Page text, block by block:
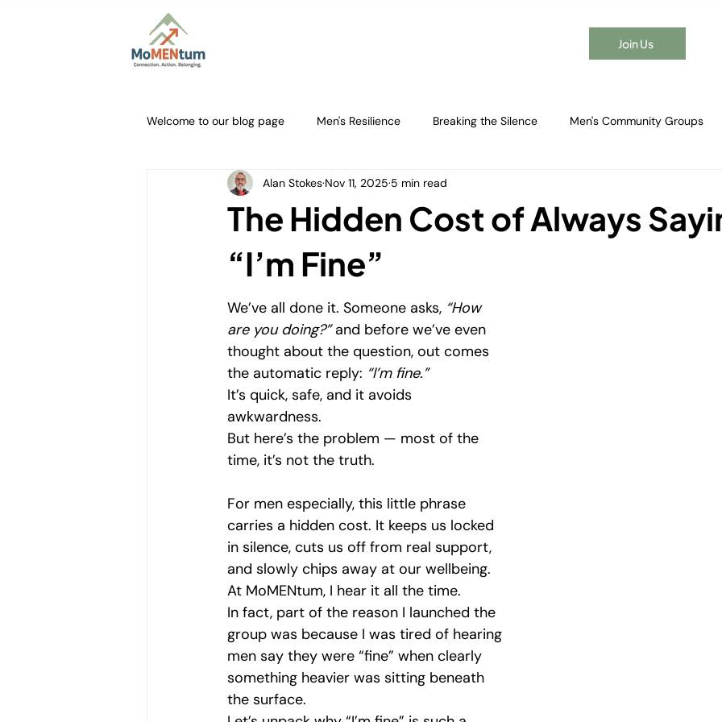
Contact
Join Us
Welcome to our blog page Men's Resilience Breaking the Silence Men's Community Groups
Courageous Conversations Men's Emotional Wellbeing
Authentic Masculinity Building Adult Friendships
Community Support for ADHD Real Strength Men's Group Benefits
Navigating Vulnerability Men's Emotional Growth
Mental Health Awareness Vulnerability & Strength
Emotional Strength Emotional Resilience Community Support
The Hidden Cost of Always
“I’m Fine”
Alan Stokes Nov 11, 2025 5 min read
We’ve all done it. Someone asks, “How
are you doing?” and before we’ve even
thought about the question, out comes
the automatic reply: “I’m fine.”
It’s quick, safe, and it avoids
awkwardness.
But here’s the problem — most of the
time, it’s not the truth.
For men especially, this little phrase
carries a hidden cost. It keeps us locked
in silence, cuts us off from real support,
and slowly chips away at our wellbeing.
At MoMENtum, I hear it all the time.
In fact, part of the reason I launched the
group was because I was tired of hearing
men say they were “fine” when clearly
something heavier was sitting beneath
the surface.